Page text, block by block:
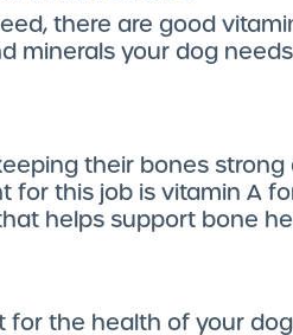
there are good
minerals your dog
their bones
for this job is vitamin A
helps support bone
the health of your